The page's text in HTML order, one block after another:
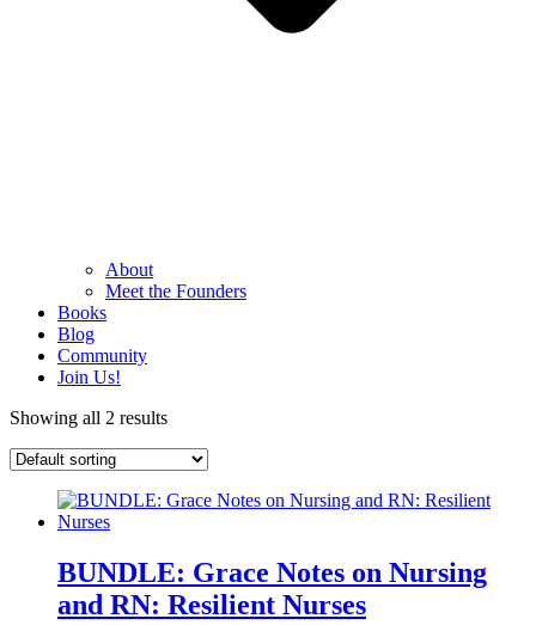
About
Meet the Founders
Books
Blog
Community
Join Us!
Showing all 2 results
BUNDLE: Grace Notes on Nursing
and RN: Resilient Nurses